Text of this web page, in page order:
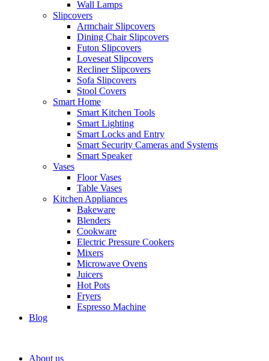
Wall Lamps
Slipcovers
Armchair Slipcovers
Dining Chair Slipcovers
Futon Slipcovers
Loveseat Slipcovers
Recliner Slipcovers
Sofa Slipcovers
Stool Covers
Smart Home
Smart Kitchen Tools
Smart Lighting
Smart Locks and Entry
Smart Security Cameras and Systems
Smart Speaker
Vases
Floor Vases
Table Vases
Kitchen Appliances
Bakeware
Blenders
Cookware
Electric Pressure Cookers
Mixers
Microwave Ovens
Juicers
Hot Pots
Fryers
Espresso Machine
Blog
About us